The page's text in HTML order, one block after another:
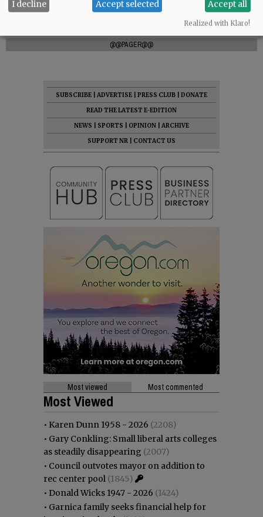
@@PAGER@@
SUBSCRIBE ADVERTISE PRESS CLUB
DONATE
READ THE LATEST E-EDITION
NEWS
SPORTS OPINION
ARCHIVE
SUPPORT NR
CONTACT US
Most viewed Most commented
Most Viewed
• Karen Dunn 1958 - 2026 (2208)
• Gary Conkling: Small liberal arts colleges
as steadily disappearing (2007)
• Council outvotes mayor on addition to
rec center pool (1845)
• Donald Wicks 1947 - 2026 (1424)
• Garnica family seeks financial help for
I decline Accept selected Accept all
Realized with Klaro!